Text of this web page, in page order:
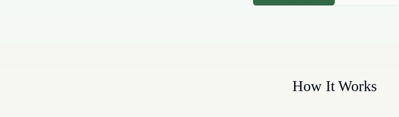
How It Works